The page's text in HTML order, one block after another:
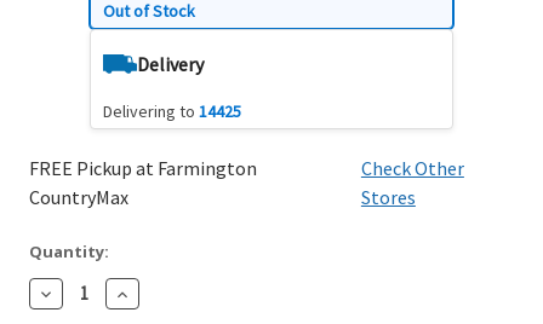
Out of Stock
Delivery
Delivering to 14425
FREE Pickup at Farmington
CountryMax
Check Other
Stores
Quantity:
Decrease
Quantity:
Increase
Quantity: